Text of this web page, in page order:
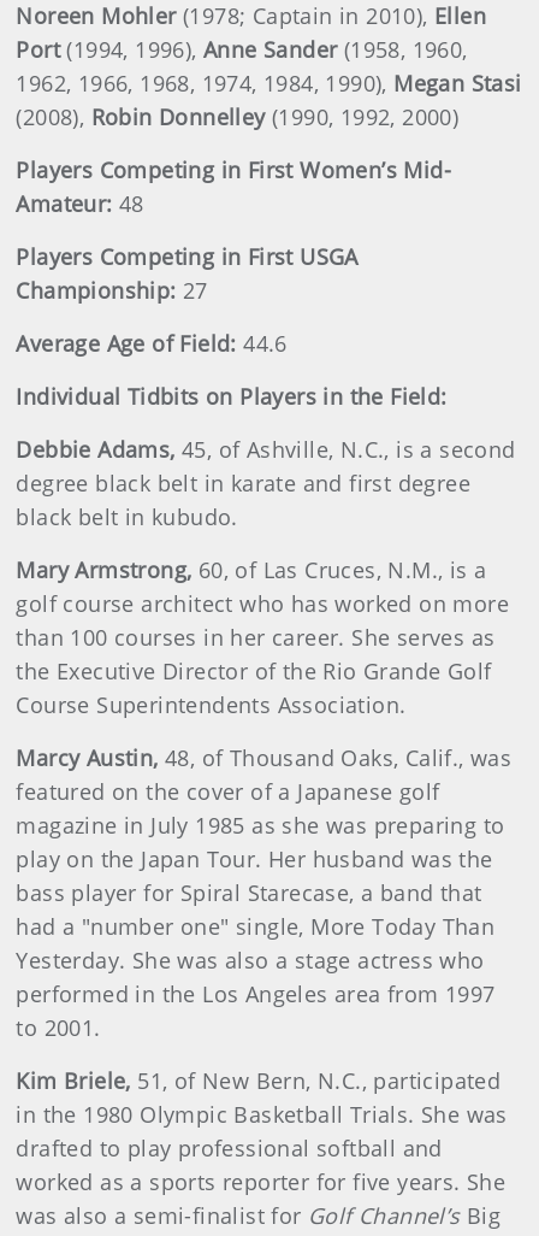
Noreen Mohler(1978; Captain in 2010), Ellen
Port(1994, 1996),Anne Sander(1958, 1960,
1962, 1966, 1968, 1974, 1984, 1990), Megan Stasi
(2008), Robin Donnelley(1990, 1992, 2000)
Players Competing in First Women’s Mid-
Amateur:48
Players Competing in First USGA
Championship: 27
Average Age of Field:44.6
Individual Tidbits on Players in the Field:
Debbie Adams, 45, of Ashville, N.C., is a second
degree black belt in karate and first degree
black belt in kubudo.
MaryArmstrong, 60, of Las Cruces, N.M., is a
golf course architect who has worked on more
than 100 courses in her career. She serves as
the Executive Director of the Rio Grande Golf
Course Superintendents Association.
MarcyAustin,48, of Thousand Oaks, Calif., was
featured on the cover of a Japanese golf
magazine in July 1985 as she was preparing to
play on the Japan Tour. Her husband was the
bass player for Spiral Starecase, a band that
had a "number one" single, More Today Than
Yesterday. She was also a stage actress who
performed in the Los Angeles area from 1997
to 2001.
Kim Briele, 51, of New Bern, N.C., participated
in the 1980 Olympic Basketball Trials. She was
drafted to play professional softball and
worked as a sports reporter for five years. She
was also a semi-finalist for Golf Channel’sBig